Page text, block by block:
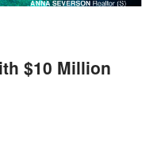
$10 Million